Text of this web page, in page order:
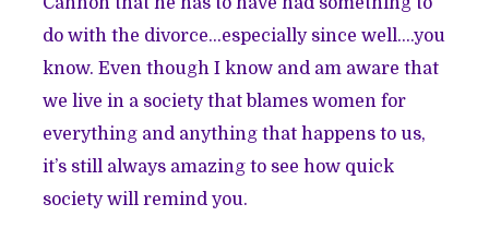
do with the divorce…especially since well….you
know. Even though I know and am aware that
we live in a society that blames women for
everything and anything that happens to us,
it’s still always amazing to see how quick
society will remind you.